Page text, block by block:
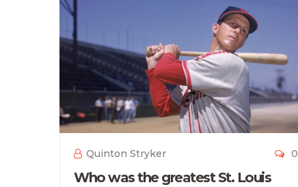
Quinton Stryker 0
Who was the greatest St. Louis